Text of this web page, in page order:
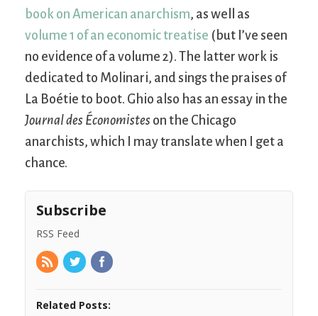
book on American anarchism, as well as
volume 1 of an economic treatise (but I’ve seen
no evidence of a volume 2). The latter work is
dedicated to Molinari, and sings the praises of
La Boétie to boot. Ghio also has an essay in the
Journal des Économistes on the Chicago
anarchists, which I may translate when I get a
chance.
Subscribe
RSS Feed
Related Posts: